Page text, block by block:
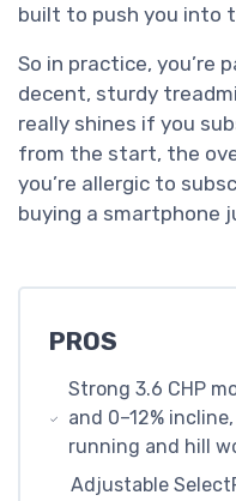
built to push you into
So in practice, you’re
decent, sturdy
really shines if you
from the start, the
you’re allergic to
buying a smartphone
PROS
Strong 3.6 CHP
and 0–12%
running and hill
Adjustable